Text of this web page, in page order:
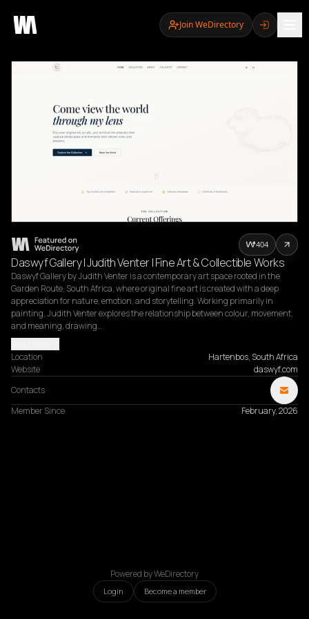
Join WeDirectory
Daswyf Gallery | Judith Venter | Fine Art & Collectible Works
Daswyf Gallery by Judith Venter is a contemporary art space rooted in the
Garden Route, South Africa, where original fine art is created with a deep
appreciation for nature, emotion, and storytelling. Working primarily in
painting, Judith Venter explores the relationship between colour, movement,
and meaning, drawing…
Location
Hartenbos, South Africa
Website
daswyf.com
Contacts
Member Since
February, 2026
404
Powered by WeDirectory
Login Become a member